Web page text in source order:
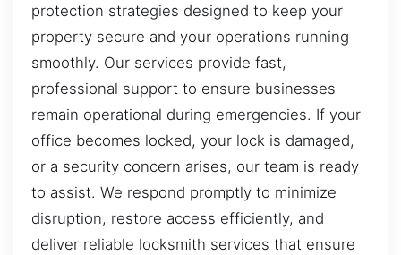
protection strategies designed to keep your
property secure and your operations running
smoothly. Our services provide fast,
professional support to ensure businesses
remain operational during emergencies. If your
office becomes locked, your lock is damaged,
or a security concern arises, our team is ready
to assist. We respond promptly to minimize
disruption, restore access efficiently, and
deliver reliable locksmith services that ensure